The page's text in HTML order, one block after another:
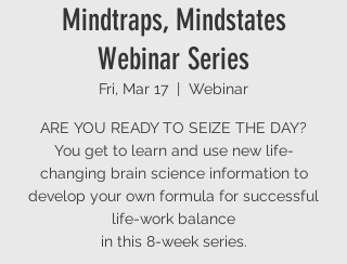
Mindtraps, Mindstates
Webinar Series
Fri, Mar 17
  |
Webinar
ARE YOU READY TO SEIZE THE DAY?
You get to learn and use new life-
changing brain science information to
develop your own formula for successful
life-work balance
in this 8-week series.